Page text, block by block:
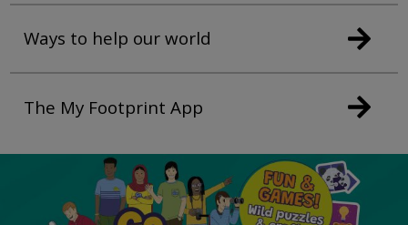
Ways to help our world
The My Footprint App